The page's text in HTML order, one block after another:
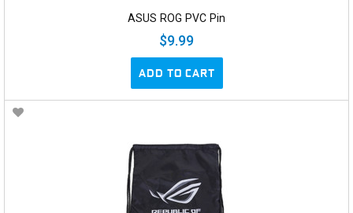
ASUS ROG PVC Pin
$9.99
ADD TO CART